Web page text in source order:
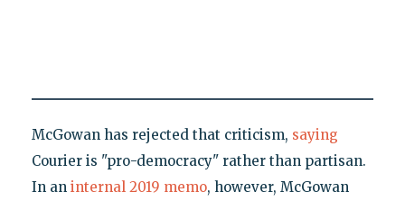
McGowan has rejected that criticism, saying
Courier is "pro-democracy" rather than partisan.
In an internal 2019 memo, however, McGowan